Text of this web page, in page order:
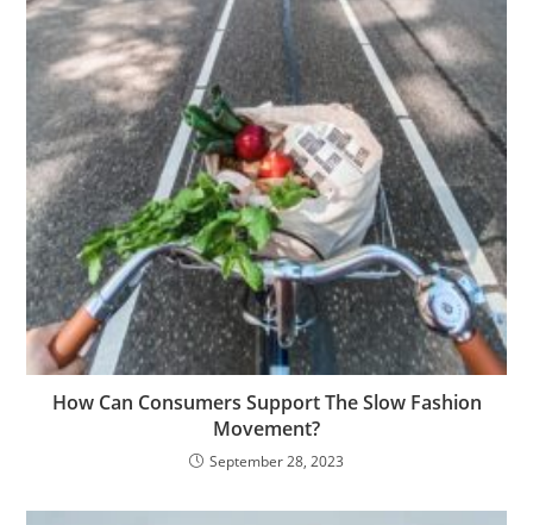
How Can Consumers Support The Slow Fashion
Movement?
September 28, 2023